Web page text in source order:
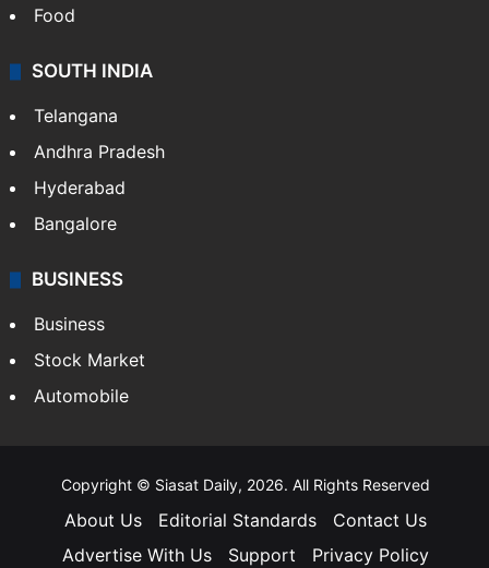
Food
SOUTH INDIA
Telangana
Andhra Pradesh
Hyderabad
Bangalore
BUSINESS
Business
Stock Market
Automobile
Copyright © Siasat Daily, 2026. All Rights Reserved
About Us Editorial Standards
Contact Us
Advertise With Us
Support Privacy Policy